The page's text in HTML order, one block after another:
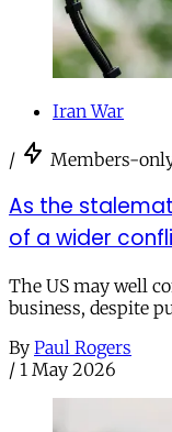
Iran War
/ Members-
As the
of a wider
The US may well
business, despite
By Paul Rogers
/ 1 May 2026